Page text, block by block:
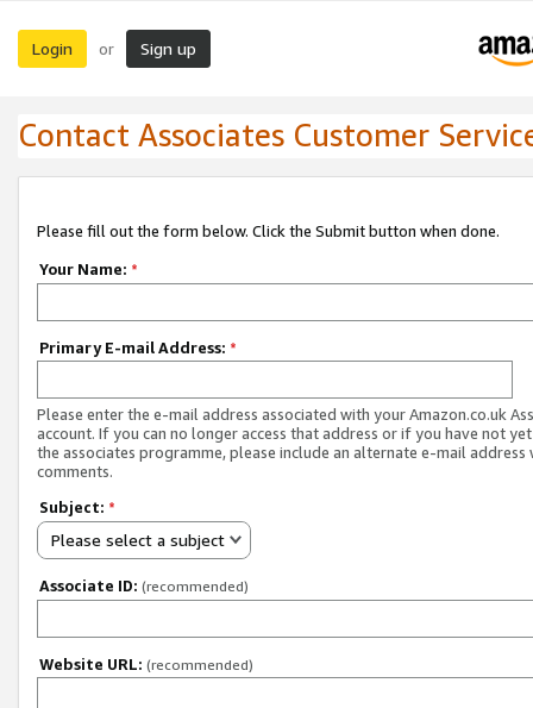
Login or Sign up
Contact Associates Customer
Please fill out the form below. Click the Submit button when done.
Your Name: *
Primary E-mail Address: *
Please enter the e-mail address associated with your Amazon.co.uk
account. If you can no longer access that address or if you have not
the associates programme, please include an alternate e-mail address
comments.
Subject: *
Please select a subject
Associate ID: (recommended)
Website URL: (recommended)